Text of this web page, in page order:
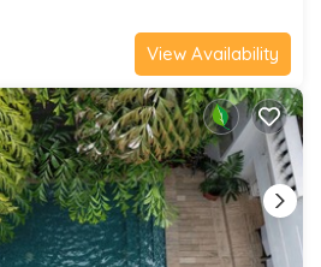
View Availability